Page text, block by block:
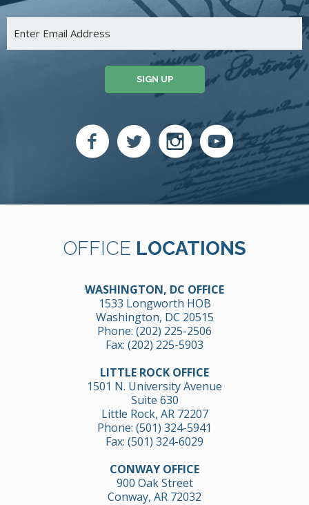
SIGN UP
OFFICE LOCATIONS
WASHINGTON, DC OFFICE
1533 Longworth HOB
Washington, DC 20515
Phone: (202) 225-2506
Fax: (202) 225-5903
LITTLE ROCK OFFICE
1501 N. University Avenue
Suite 630
Little Rock, AR 72207
Phone: (501) 324-5941
Fax: (501) 324-6029
CONWAY OFFICE
900 Oak Street
Conway, AR 72032